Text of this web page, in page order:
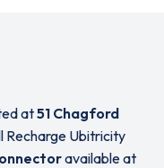
at51 Chagford
Recharge Ubitricity
available at